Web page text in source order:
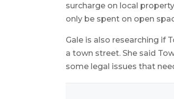
surcharge on local
only be spent on open
Gale is also researching if
a town street. She said
some legal issues that